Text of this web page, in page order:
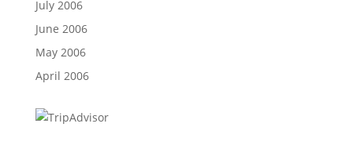
July 2006
June 2006
May 2006
April 2006